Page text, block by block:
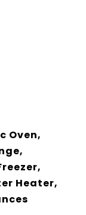
Oven,
Heater,